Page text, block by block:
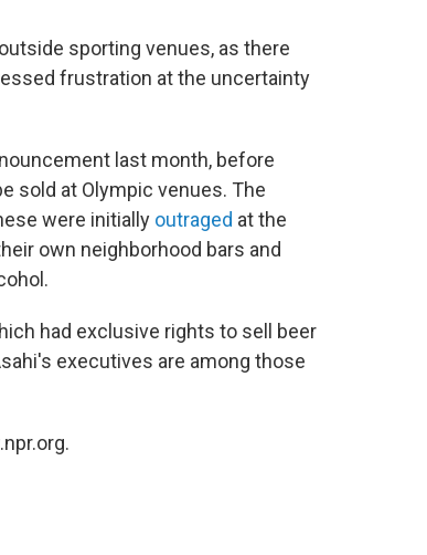
outside sporting venues, as there
frustration at the uncertainty
last month, before
sold at Olympic venues. The
were initially outraged at the
own neighborhood bars and
had exclusive rights to sell beer
executives are among those